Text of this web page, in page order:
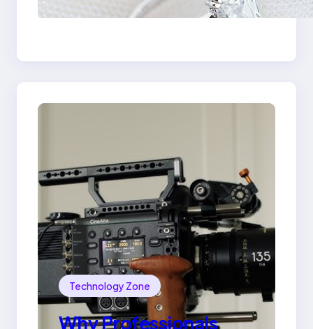
the 18K Yellow Gold
Technology Zone
Why Professionals